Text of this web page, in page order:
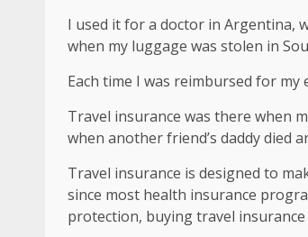
I used it for a doctor in Argentina,
when my luggage was stolen in
Each time I was reimbursed for my
Travel insurance was there when
when another friend’s daddy died
Travel insurance is designed to
since most health insurance
protection, buying travel